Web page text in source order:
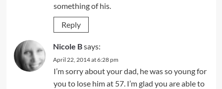
something of his.
Reply
Nicole Bsays:
April 22, 2014 at 6:28 pm
I’m sorry about your dad, he was so young for
you to lose him at 57. I’m glad you are able to